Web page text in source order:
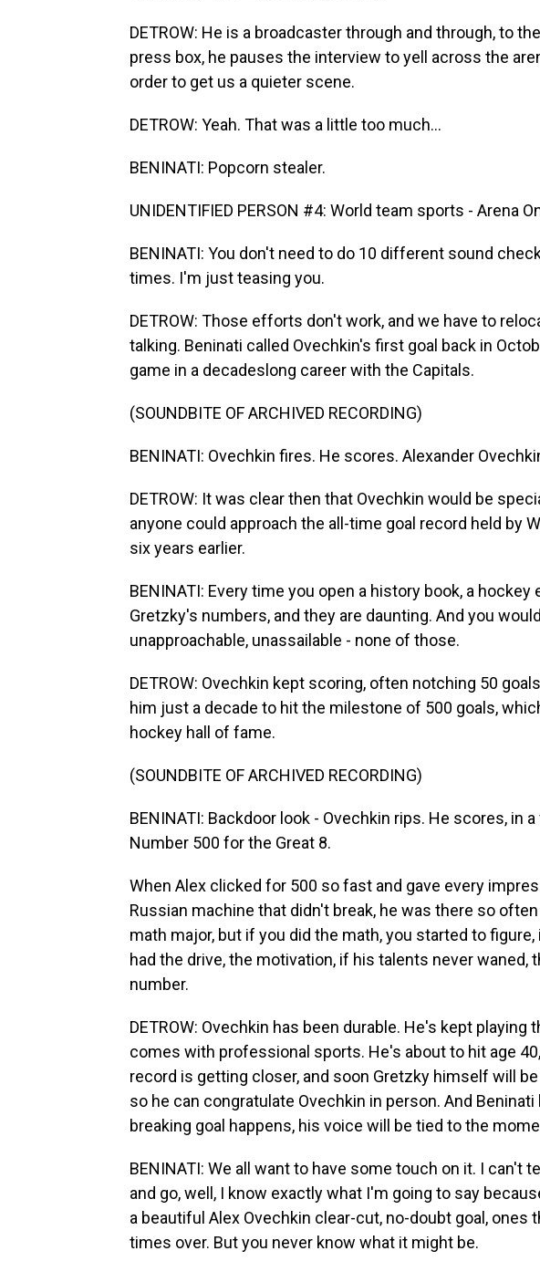
DETROW: He is a broadcaster through and through, to
press box, he pauses the interview to yell across the
order to get us a quieter scene.
DETROW: Yeah. That was a little too much...
BENINATI: Popcorn stealer.
UNIDENTIFIED PERSON #4: World team sports - Arena
BENINATI: You don't need to do 10 different sound
times. I'm just teasing you.
DETROW: Those efforts don't work, and we have to
talking. Beninati called Ovechkin's first goal back in
game in a decadeslong career with the Capitals.
(SOUNDBITE OF ARCHIVED RECORDING)
BENINATI: Ovechkin fires. He scores. Alexander
DETROW: It was clear then that Ovechkin would be
anyone could approach the all-time goal record held by
six years earlier.
BENINATI: Every time you open a history book, a
Gretzky's numbers, and they are daunting. And you
unapproachable, unassailable - none of those.
DETROW: Ovechkin kept scoring, often notching 50
him just a decade to hit the milestone of 500 goals,
hockey hall of fame.
(SOUNDBITE OF ARCHIVED RECORDING)
BENINATI: Backdoor look - Ovechkin rips. He scores, in
Number 500 for the Great 8.
When Alex clicked for 500 so fast and gave every
Russian machine that didn't break, he was there so
math major, but if you did the math, you started to
had the drive, the motivation, if his talents never waned,
number.
DETROW: Ovechkin has been durable. He's kept playing
comes with professional sports. He's about to hit age
record is getting closer, and soon Gretzky himself will
so he can congratulate Ovechkin in person. And
breaking goal happens, his voice will be tied to the
BENINATI: We all want to have some touch on it. I can't
and go, well, I know exactly what I'm going to say
a beautiful Alex Ovechkin clear-cut, no-doubt goal, ones
times over. But you never know what it might be.